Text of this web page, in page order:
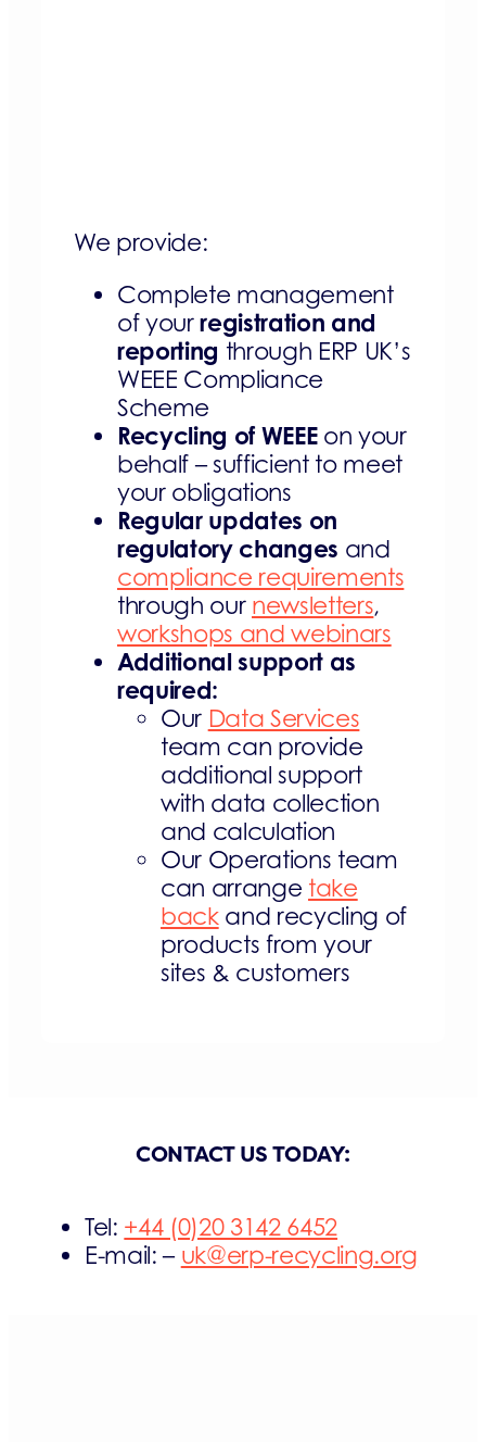
We provide:
Complete management
of yourregistration and
reporting through ERP UK’s
WEEE Compliance
Scheme
Recycling of WEEEon your
behalf – sufficient to meet
your obligations
Regular updates on
regulatory changes and
compliance requirements
through our newsletters,
workshops and webinars
Additional support as
required:
Our Data Services
team can provide
additional support
with data collection
and calculation
Our Operations team
can arrange take
backand recycling of
products from your
sites & customers
CONTACT US TODAY:
Tel: +44 (0)20 3142 6452
E-mail: – uk@erp-recycling.org